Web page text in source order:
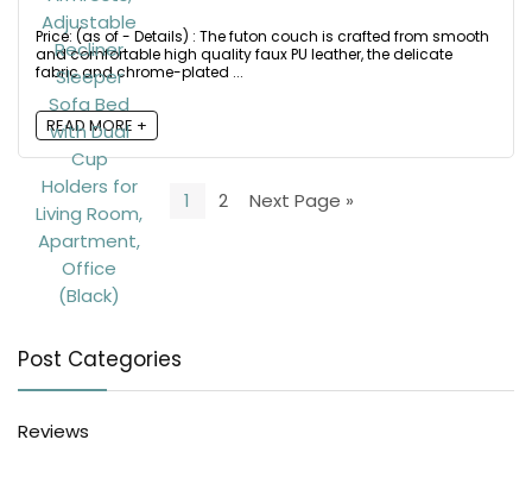
Price: (as of - Details) : The futon couch is crafted from smooth
and comfortable high quality faux PU leather, the delicate
fabric and chrome-plated ...
READ MORE +
1 2 Next Page »
Post Categories
Reviews